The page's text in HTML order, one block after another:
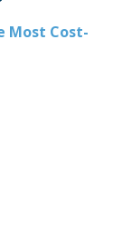
Most Cost-